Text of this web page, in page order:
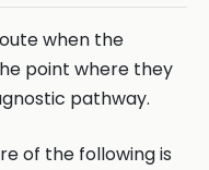
when the
point where they
pathway.
of the following is